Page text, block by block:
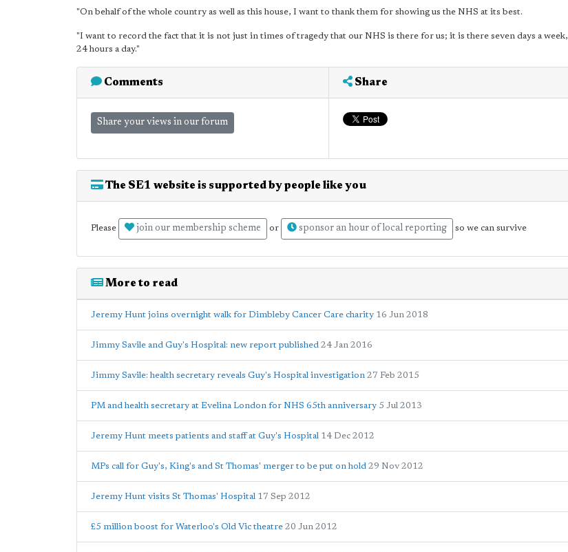
"On behalf of the whole country as well as this house, I want to thank them for showing us the NHS at its best.
"I want to record the fact that it is not just in times of tragedy that our NHS is there for us; it is there seven days a week,
24 hours a day."
Comments
Share your views in our forum
Share
The SE1 website is supported by people like you
Please join our membership scheme or sponsor an hour of local reporting so we can survive
More to read
Jeremy Hunt joins overnight walk for Dimbleby Cancer Care charity 16 Jun 2018
Jimmy Savile and Guy's Hospital: new report published 24 Jan 2016
Jimmy Savile: health secretary reveals Guy's Hospital investigation 27 Feb 2015
PM and health secretary at Evelina London for NHS 65th anniversary 5 Jul 2013
Jeremy Hunt meets patients and staff at Guy's Hospital 14 Dec 2012
MPs call for Guy's, King's and St Thomas' merger to be put on hold 29 Nov 2012
Jeremy Hunt visits St Thomas' Hospital 17 Sep 2012
£5 million boost for Waterloo's Old Vic theatre 20 Jun 2012